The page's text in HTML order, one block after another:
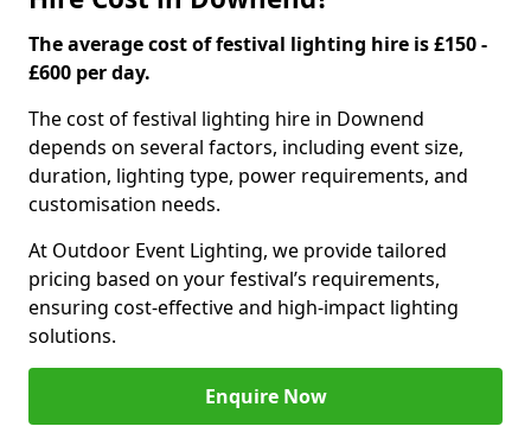
The average cost of festival lighting hire is £150 -
£600 per day.
The cost of festival lighting hire in Downend
depends on several factors, including event size,
duration, lighting type, power requirements, and
customisation needs.
At Outdoor Event Lighting, we provide tailored
pricing based on your festival’s requirements,
ensuring cost-effective and high-impact lighting
solutions.
Enquire Now